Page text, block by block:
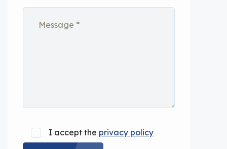
I accept the privacy policy